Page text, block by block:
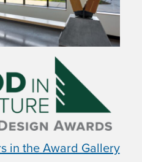
in the Award Gallery